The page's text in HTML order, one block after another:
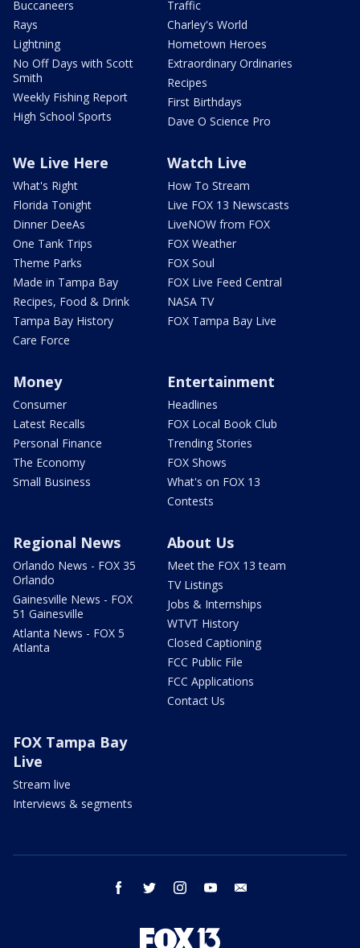
Buccaneers
Rays
Lightning
No Off Days with Scott
Smith
Weekly Fishing Report
High School Sports
Traffic
Charley's World
Hometown Heroes
Extraordinary Ordinaries
Recipes
First Birthdays
Dave O Science Pro
We Live Here
What's Right
Florida Tonight
Dinner DeeAs
One Tank Trips
Theme Parks
Made in Tampa Bay
Recipes, Food & Drink
Tampa Bay History
Care Force
Watch Live
How To Stream
Live FOX 13 Newscasts
LiveNOW from FOX
FOX Weather
FOX Soul
FOX Live Feed Central
NASA TV
FOX Tampa Bay Live
Money
Consumer
Latest Recalls
Personal Finance
The Economy
Small Business
Entertainment
Headlines
FOX Local Book Club
Trending Stories
FOX Shows
What's on FOX 13
Contests
Regional News
Orlando News - FOX 35
Orlando
Gainesville News - FOX
51 Gainesville
Atlanta News - FOX 5
Atlanta
About Us
Meet the FOX 13 team
TV Listings
Jobs & Internships
WTVT History
Closed Captioning
FCC Public File
FCC Applications
Contact Us
FOX Tampa Bay
Live
Stream live
Interviews & segments
facebook twitter instagram youtube